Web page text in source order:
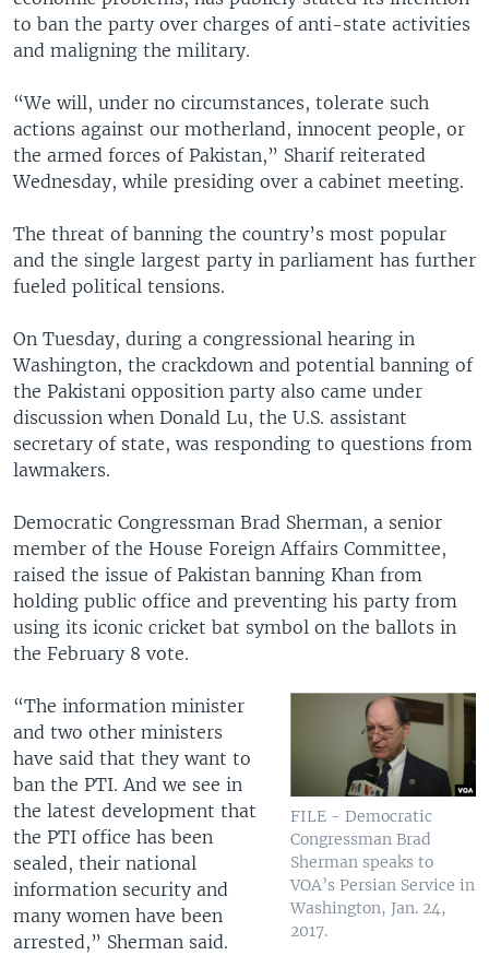
to ban the party over charges of anti-state activities
and maligning the military.
“We will, under no circumstances, tolerate such
actions against our motherland, innocent people, or
the armed forces of Pakistan,” Sharif reiterated
Wednesday, while presiding over a cabinet meeting.
The threat of banning the country’s most popular
and the single largest party in parliament has further
fueled political tensions.
On Tuesday, during a congressional hearing in
Washington, the crackdown and potential banning of
the Pakistani opposition party also came under
discussion when Donald Lu, the U.S. assistant
secretary of state, was responding to questions from
lawmakers.
Democratic Congressman Brad Sherman, a senior
member of the House Foreign Affairs Committee,
raised the issue of Pakistan banning Khan from
holding public office and preventing his party from
using its iconic cricket bat symbol on the ballots in
the February 8 vote.
FILE - Democratic
Congressman Brad
Sherman speaks to
VOA’s Persian Service in
Washington, Jan. 24,
2017.
“The information minister
and two other ministers
have said that they want to
ban the PTI. And we see in
the latest development that
the PTI office has been
sealed, their national
information security and
many women have been
arrested,” Sherman said.